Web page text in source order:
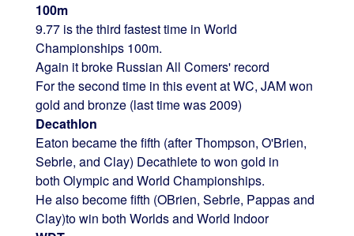
100m
9.77 is the third fastest time in World
Championships 100m.
Again it broke Russian All Comers' record
For the second time in this event at WC, JAM won
gold and bronze (last time was 2009)
Decathlon
Eaton became the fifth (after Thompson, O'Brien,
Sebrle, and Clay) Decathlete to won gold in
both Olympic and World Championships.
He also become fifth (OBrien, Sebrle, Pappas and
Clay)to win both Worlds and World Indoor